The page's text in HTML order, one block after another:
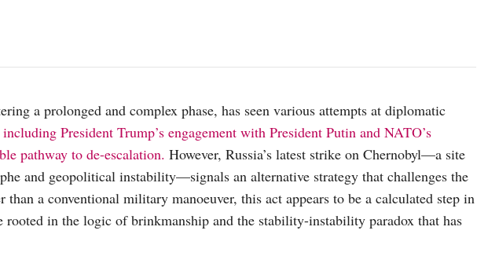
a prolonged and complex phase, has seen various attempts at diplomatic
President Trump’s engagement with President Putin and NATO’s
pathway to de-escalation. However, Russia’s latest strike on Chernobyl—a site
and geopolitical instability—signals an alternative strategy that challenges the
a conventional military manoeuver, this act appears to be a calculated step in
in the logic of brinkmanship and the stability-instability paradox that has